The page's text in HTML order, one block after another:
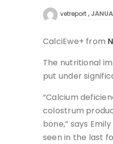
vetreport
CalciEwe+ from
The nutritional
put under
“Calcium
colostrum
bone,” says
seen in the last